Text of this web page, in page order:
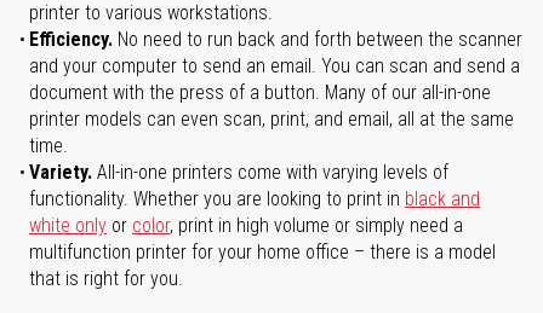
printer to various workstations.
Efficiency. No need to run back and forth between the scanner
and your computer to send an email. You can scan and send a
document with the press of a button. Many of our all-in-one
printer models can even scan, print, and email, all at the same
time.
Variety. All-in-one printers come with varying levels of
functionality. Whether you are looking to print in black and
white only or color, print in high volume or simply need a
multifunction printer for your home office – there is a model
that is right for you.